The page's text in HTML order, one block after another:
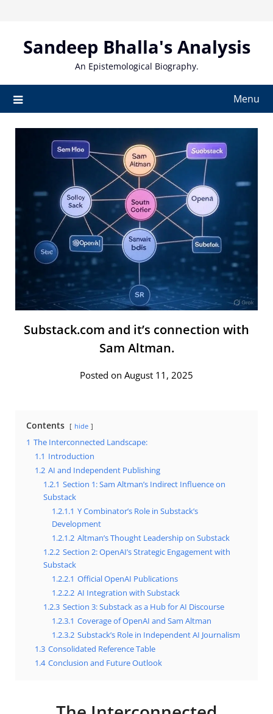
contentSandeep Bhalla's Analysis
An Epistemological Biography.
Menu
Substack.com and it’s connection with
Sam Altman.
Posted on August 11, 2025
Contents hide
1 The Interconnected Landscape:
1.1 Introduction
1.2 AI and Independent Publishing
1.2.1 Section 1: Sam Altman’s Indirect Influence on
Substack
1.2.1.1 Y Combinator’s Role in Substack’s
Development
1.2.1.2 Altman’s Thought Leadership on Substack
1.2.2 Section 2: OpenAI’s Strategic Engagement with
Substack
1.2.2.1 Official OpenAI Publications
1.2.2.2 AI Integration with Substack
1.2.3 Section 3: Substack as a Hub for AI Discourse
1.2.3.1 Coverage of OpenAI and Sam Altman
1.2.3.2 Substack’s Role in Independent AI Journalism
1.3 Consolidated Reference Table
1.4 Conclusion and Future Outlook